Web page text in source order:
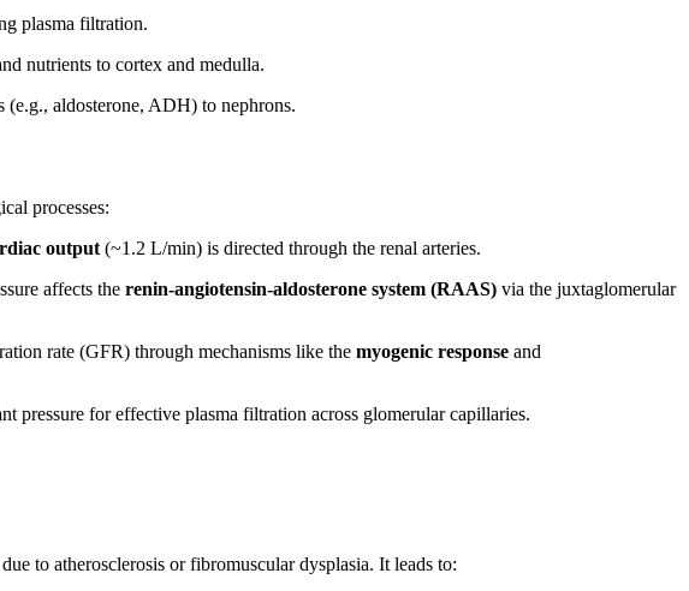
plasma filtration.
nutrients to cortex and medulla.
(e.g., aldosterone, ADH) to nephrons.
processes:
output (~1.2 L/min) is directed through the renal arteries.
affects therenin-angiotensin-aldosterone system (RAAS) via the juxtaglomerular
rate (GFR) through mechanisms like themyogenic response and
pressure for effective plasma filtration across glomerular capillaries.
to atherosclerosis or fibromuscular dysplasia. It leads to: